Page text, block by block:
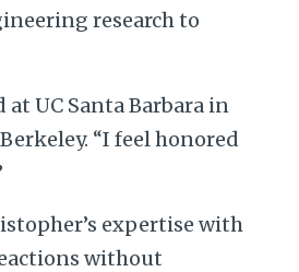
research to
at UC Santa Barbara in
“I feel honored
expertise with
without